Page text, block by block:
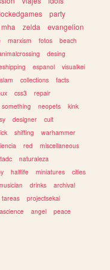
party
mha zelda
evangelion
marxism fotos
beach
desing
espanol
visualkei
collections
facts
css3
repair
something neopets
kink
designer
cult
shifting
warhammer
red
miscellaneous
tadc
naturaleza
halflife miniatures
cities
drinks
archival
tareas
projectsekai
angel
peace